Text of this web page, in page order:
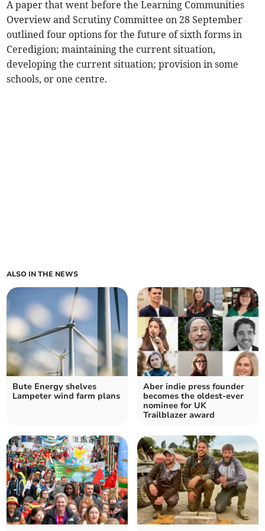
A paper that went before the Learning Communities
Overview and Scrutiny Committee on 28 September
outlined four options for the future of sixth forms in
Ceredigion; maintaining the current situation,
developing the current situation; provision in some
schools, or one centre.
ALSO IN THE NEWS
Bute Energy shelves
Lampeter wind farm plans
Aber indie press founder
becomes the oldest-ever
nominee for UK
Trailblazer award